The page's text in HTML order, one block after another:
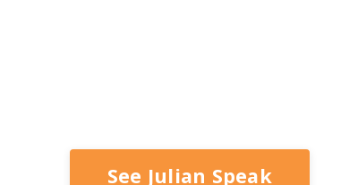
See Julian Speak